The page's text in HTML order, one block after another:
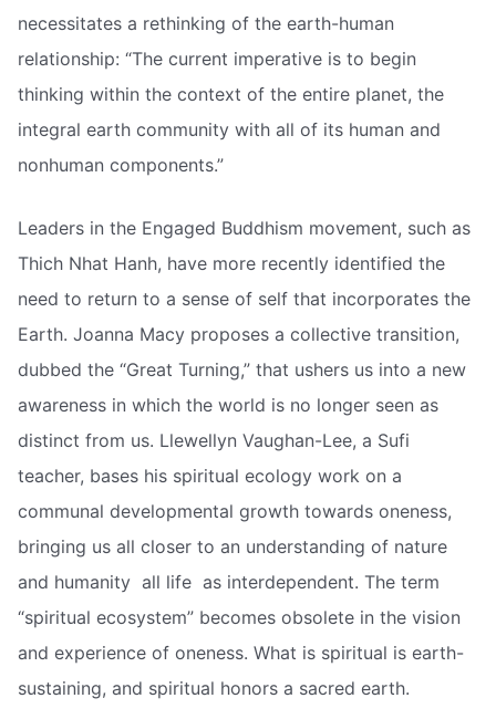
necessitates a rethinking of the earth-human
relationship: “The current imperative is to begin
thinking within the context of the entire planet, the
integral earth community with all of its human and
nonhuman components.”
Leaders in the Engaged Buddhism movement, such as
Thich Nhat Hanh, have more recently identified the
need to return to a sense of self that incorporates the
Earth. Joanna Macy proposes a collective transition,
dubbed the “Great Turning,” that ushers us into a new
awareness in which the world is no longer seen as
distinct from us. Llewellyn Vaughan-Lee, a Sufi
teacher, bases his spiritual ecology work on a
communal developmental growth towards oneness,
bringing us all closer to an understanding of nature
and humanity  all life  as interdependent. The term
“spiritual ecosystem” becomes obsolete in the vision
and experience of oneness. What is spiritual is earth-
sustaining, and spiritual honors a sacred earth.